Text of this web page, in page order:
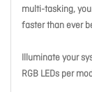
multi-tasking,
faster than ever
Illuminate your
RGB LEDs per